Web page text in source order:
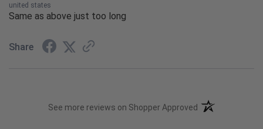
united states
Same as above just too long
Share
See more reviews on Shopper Approved (opens in a new